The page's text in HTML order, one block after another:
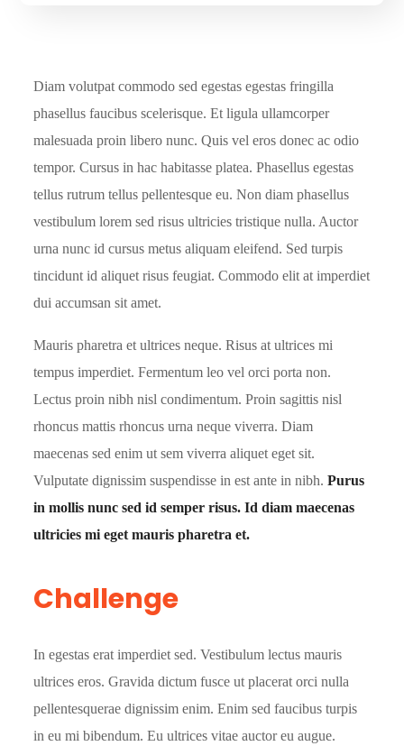
Diam volutpat commodo sed egestas egestas fringilla
phasellus faucibus scelerisque. Et ligula ullamcorper
malesuada proin libero nunc. Quis vel eros donec ac odio
tempor. Cursus in hac habitasse platea. Phasellus egestas
tellus rutrum tellus pellentesque eu. Non diam phasellus
vestibulum lorem sed risus ultricies tristique nulla. Auctor
urna nunc id cursus metus aliquam eleifend. Sed turpis
tincidunt id aliquet risus feugiat. Commodo elit at imperdiet
dui accumsan sit amet.
Mauris pharetra et ultrices neque. Risus at ultrices mi
tempus imperdiet. Fermentum leo vel orci porta non.
Lectus proin nibh nisl condimentum. Proin sagittis nisl
rhoncus mattis rhoncus urna neque viverra. Diam
maecenas sed enim ut sem viverra aliquet eget sit.
Vulputate dignissim suspendisse in est ante in nibh.Purus
in mollis nunc sed id semper risus. Id diam maecenas
ultricies mi eget mauris pharetra et.
Challenge
In egestas erat imperdiet sed. Vestibulum lectus mauris
ultrices eros. Gravida dictum fusce ut placerat orci nulla
pellentesquerae dignissim enim. Enim sed faucibus turpis
in eu mi bibendum. Eu ultrices vitae auctor eu augue.